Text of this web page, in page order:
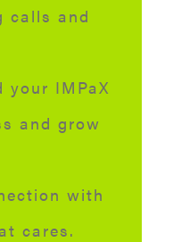
calls and
IMPaX
and grow
with
cares.